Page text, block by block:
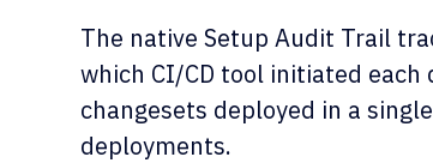
The native Setup Audit Trail
which CI/CD tool initiated
changesets deployed in a
deployments.